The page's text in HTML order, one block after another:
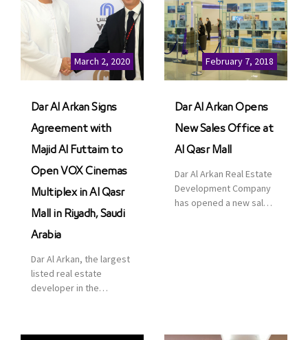
March 2, 2020
Dar Al Arkan Signs
Agreement with
Majid Al Futtaim to
Open VOX Cinemas
Multiplex in Al Qasr
Mall in Riyadh, Saudi
Arabia
Dar Al Arkan, the largest
listed real estate
developer in the
February 7, 2018
Dar Al Arkan Opens
New Sales Office at
Al Qasr Mall
Dar Al Arkan Real Estate
Development Company
has opened a new sales
part of its strategic plan